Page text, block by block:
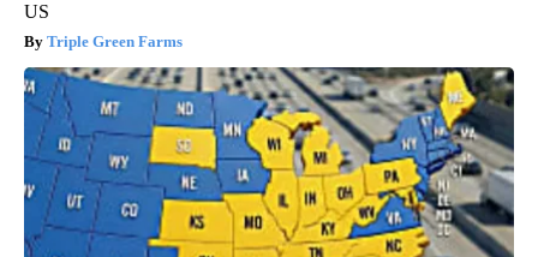
US
Triple Green Farms